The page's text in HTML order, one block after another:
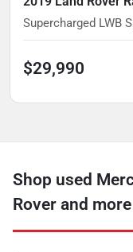
Supercharged LWB
$29,990
Shop used
Rover and